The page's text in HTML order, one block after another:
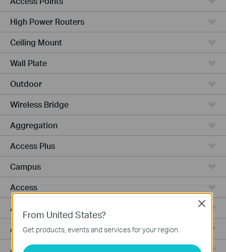
High Power Routers
Ceiling Mount
Wall Plate
Outdoor
Wireless Bridge
Aggregation
Access Plus
Campus
Access
Access Pro
Access Max
Agile
From United States?
Get products, events and services for your region.
Close